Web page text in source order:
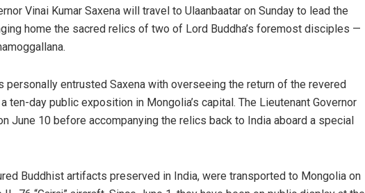
Vinai Kumar Saxena will travel to Ulaanbaatar on Sunday to lead the
home the sacred relics of two of Lord Buddha’s foremost disciples —
personally entrusted Saxena with overseeing the return of the revered
day public exposition in Mongolia’s capital. The Lieutenant Governor
June 10 before accompanying the relics back to India aboard a special
Buddhist artifacts preserved in India, were transported to Mongolia on